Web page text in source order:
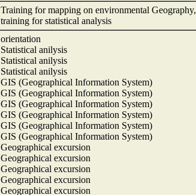
Training for mapping on environmental Geography,
training for statistical analysis
orientation
Statistical anilysis
Statistical anilysis
Statistical anilysis
GIS (Geographical Information System)
GIS (Geographical Information System)
GIS (Geographical Information System)
GIS (Geographical Information System)
GIS (Geographical Information System)
GIS (Geographical Information System)
Geographical excursion
Geographical excursion
Geographical excursion
Geographical excursion
Geographical excursion